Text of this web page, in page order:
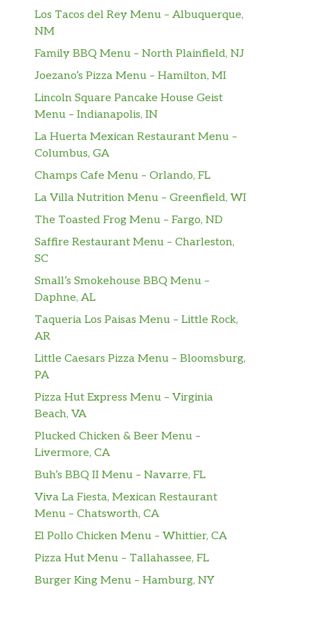
Los Tacos del Rey Menu – Albuquerque,
NM
Family BBQ Menu – North Plainfield, NJ
Joezano’s Pizza Menu – Hamilton, MI
Lincoln Square Pancake House Geist
Menu – Indianapolis, IN
La Huerta Mexican Restaurant Menu –
Columbus, GA
Champs Cafe Menu – Orlando, FL
La Villa Nutrition Menu – Greenfield, WI
The Toasted Frog Menu – Fargo, ND
Saffire Restaurant Menu – Charleston,
SC
Small’s Smokehouse BBQ Menu –
Daphne, AL
Taqueria Los Paisas Menu – Little Rock,
AR
Little Caesars Pizza Menu – Bloomsburg,
PA
Pizza Hut Express Menu – Virginia
Beach, VA
Plucked Chicken & Beer Menu –
Livermore, CA
Buh’s BBQ II Menu – Navarre, FL
Viva La Fiesta, Mexican Restaurant
Menu – Chatsworth, CA
El Pollo Chicken Menu – Whittier, CA
Pizza Hut Menu – Tallahassee, FL
Burger King Menu – Hamburg, NY